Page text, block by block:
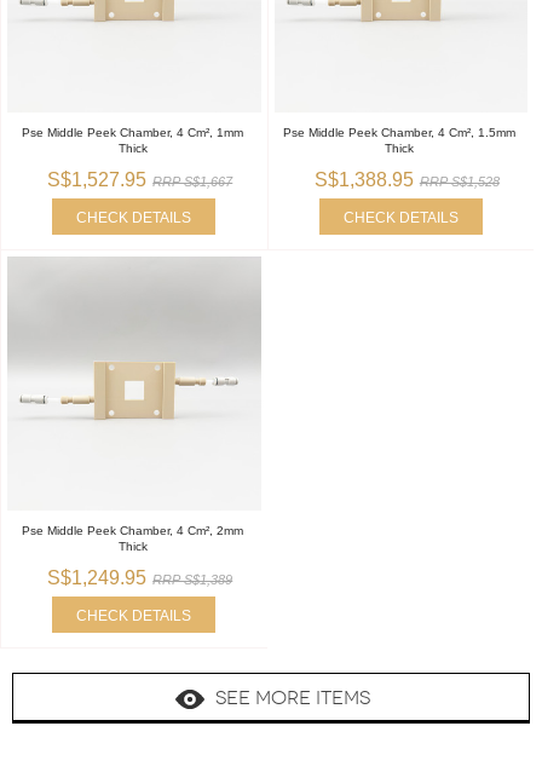
Pse Middle Peek Chamber, 4 Cm², 1mm
Thick
S$1,527.95 RRP S$1,667
CHECK DETAILS
Pse Middle Peek Chamber, 4 Cm², 1.5mm
Thick
S$1,388.95 RRP S$1,528
CHECK DETAILS
Pse Middle Peek Chamber, 4 Cm², 2mm
Thick
S$1,249.95 RRP S$1,389
CHECK DETAILS
SEE MORE ITEMS